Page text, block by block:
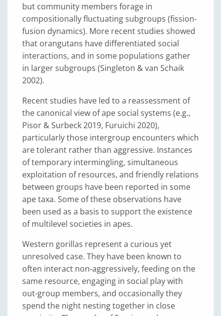
but community members forage in
compositionally fluctuating subgroups (fission-
fusion dynamics). More recent studies showed
that orangutans have differentiated social
interactions, and in some populations gather
in larger subgroups (Singleton & van Schaik
2002).
Recent studies have led to a reassessment of
the canonical view of ape social systems (e.g.,
Pisor & Surbeck 2019, Furuichi 2020),
particularly those intergroup encounters which
are tolerant rather than aggressive. Instances
of temporary intermingling, simultaneous
exploitation of resources, and friendly relations
between groups have been reported in some
ape taxa. Some of these observations have
been used as a basis to support the existence
of multilevel societies in apes.
Western gorillas represent a curious yet
unresolved case. They have been known to
often interact non-aggressively, feeding on the
same resource, engaging in social play with
out-group members, and occasionally they
spend the night nesting together in close